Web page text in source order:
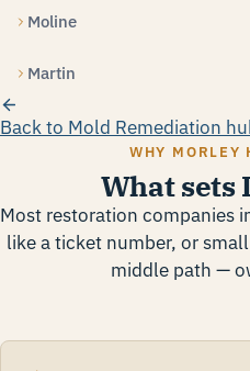
Moline
Martin
Back to Mold Remediation
WHY MORLEY
What sets
Most restoration companies
like a ticket number, or
middle path —